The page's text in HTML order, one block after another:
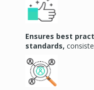
Ensures best
standards,